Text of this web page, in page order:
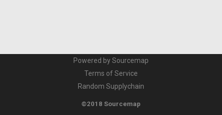
Powered by Sourcemap
Terms of Service
Random Supplychain
©2018 Sourcemap